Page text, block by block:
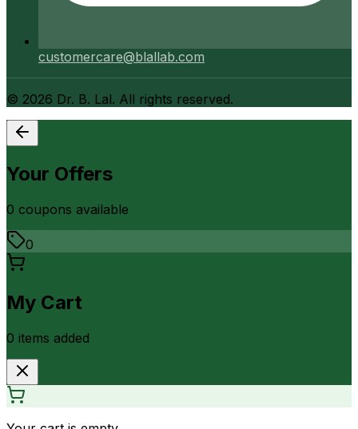
customercare@blallab.com
© 2026 Dr. B. Lal. All rights reserved.
Your Offers
0 coupons available
0
My Cart
0 items added